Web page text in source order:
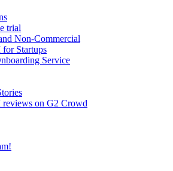
trial
Non-Commercial
Startups
Service
on G2 Crowd